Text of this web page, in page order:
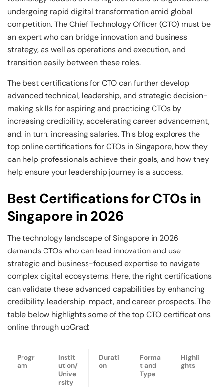
View All DBA Programs
View All CXO Programs
View All Machine Learning and AI Programs
View All Generative AI Programs
undergoing rapid digital transformation amid global
competition. The Chief Technology Officer (CTO) must be
an expert who can bridge innovation and business
strategy, as well as operations and execution, and
transition easily between these roles.
The best certifications for CTO can further develop
advanced technical, leadership, and strategic decision-
making skills for aspiring and practicing CTOs by
increasing credibility, accelerating career advancement,
and, in turn, increasing salaries. This blog explores the
top online certifications for CTOs in Singapore, how they
can help professionals achieve their goals, and how they
help ensure your leadership journey is a success.
Best Certifications for CTOs in
Singapore in 2026
The technology landscape of Singapore in 2026
demands CTOs who can lead innovation and use
strategic and business-focused expertise to navigate
complex digital ecosystems. Here, the right certifications
can validate these advanced capabilities by enhancing
credibility, leadership impact, and career prospects. The
table below highlights some of the top CTO certifications
online through upGrad:
Progr
am
Instit
ution/
Unive
rsity
Durati
on
Forma
t and
Type
Highli
ghts